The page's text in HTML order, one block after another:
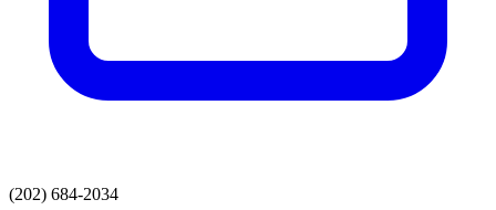
(202) 684-2034